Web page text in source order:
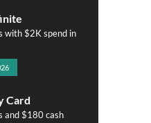
with $2K spend in
Card
and $180 cash